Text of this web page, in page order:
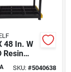
48 In. W
Resin
SKU:#5040638